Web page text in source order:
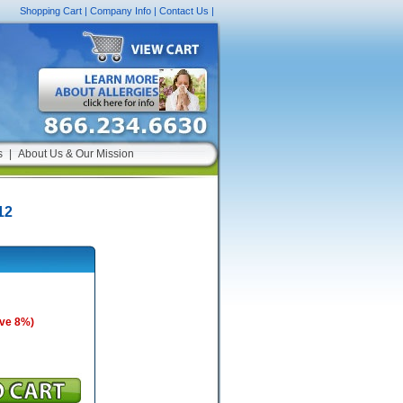
Shopping Cart| Company Info| Contact Us|
About Us & Our Mission
8%)